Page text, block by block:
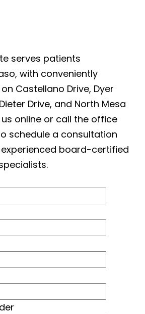
serves patients
with conveniently
Castellano Drive, Dyer
Drive, and North Mesa
online or call the office
schedule a consultation
board-certified